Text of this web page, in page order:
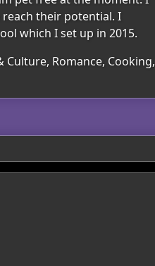
their potential. I
which I set up in 2015.
Culture, Romance, Cooking,